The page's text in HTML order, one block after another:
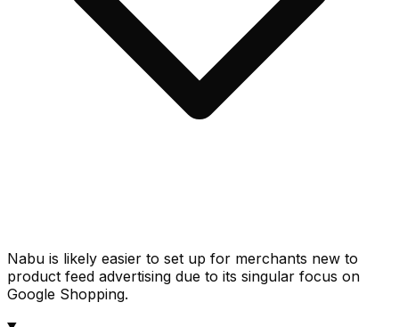
Nabu is likely easier to set up for merchants new to
product feed advertising due to its singular focus on
Google Shopping.